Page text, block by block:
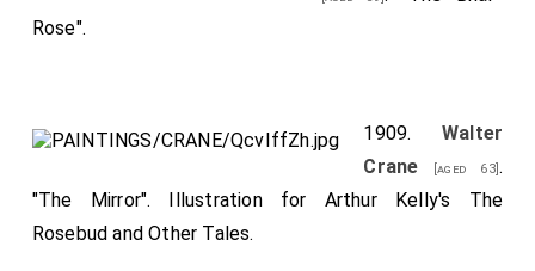
Rose".
1909. Walter
Crane [aged 63].
"The Mirror". Illustration for Arthur Kelly's The
Rosebud and Other Tales.